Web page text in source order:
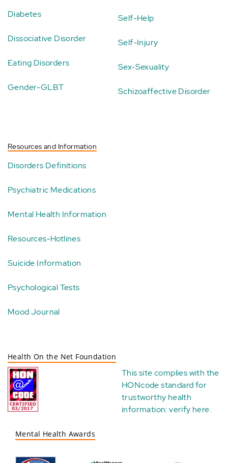
Diabetes
Dissociative Disorder
Eating Disorders
Gender-GLBT
Self-Help
Self-Injury
Sex-Sexuality
Schizoaffective Disorder
Resources and Information
Disorders Definitions
Psychiatric Medications
Mental Health Information
Resources-Hotlines
Suicide Information
Psychological Tests
Mood Journal
Health On the Net Foundation
This site complies with the
HONcode standard for
trustworthy health
information:verify here.
Mental Health Awards